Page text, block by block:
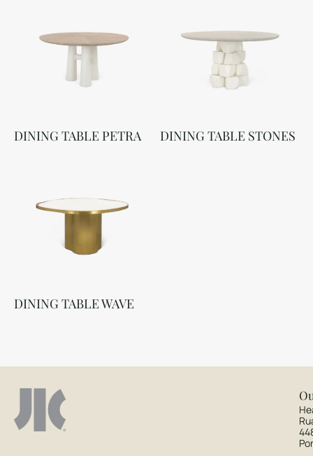
DINING TABLE PETRA DINING TABLE STONES
DINING TABLE WAVE